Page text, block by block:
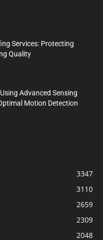
Services: Protecting
Quality
Advanced Sensing
Motion Detection
3347
3110
2659
2309
2048